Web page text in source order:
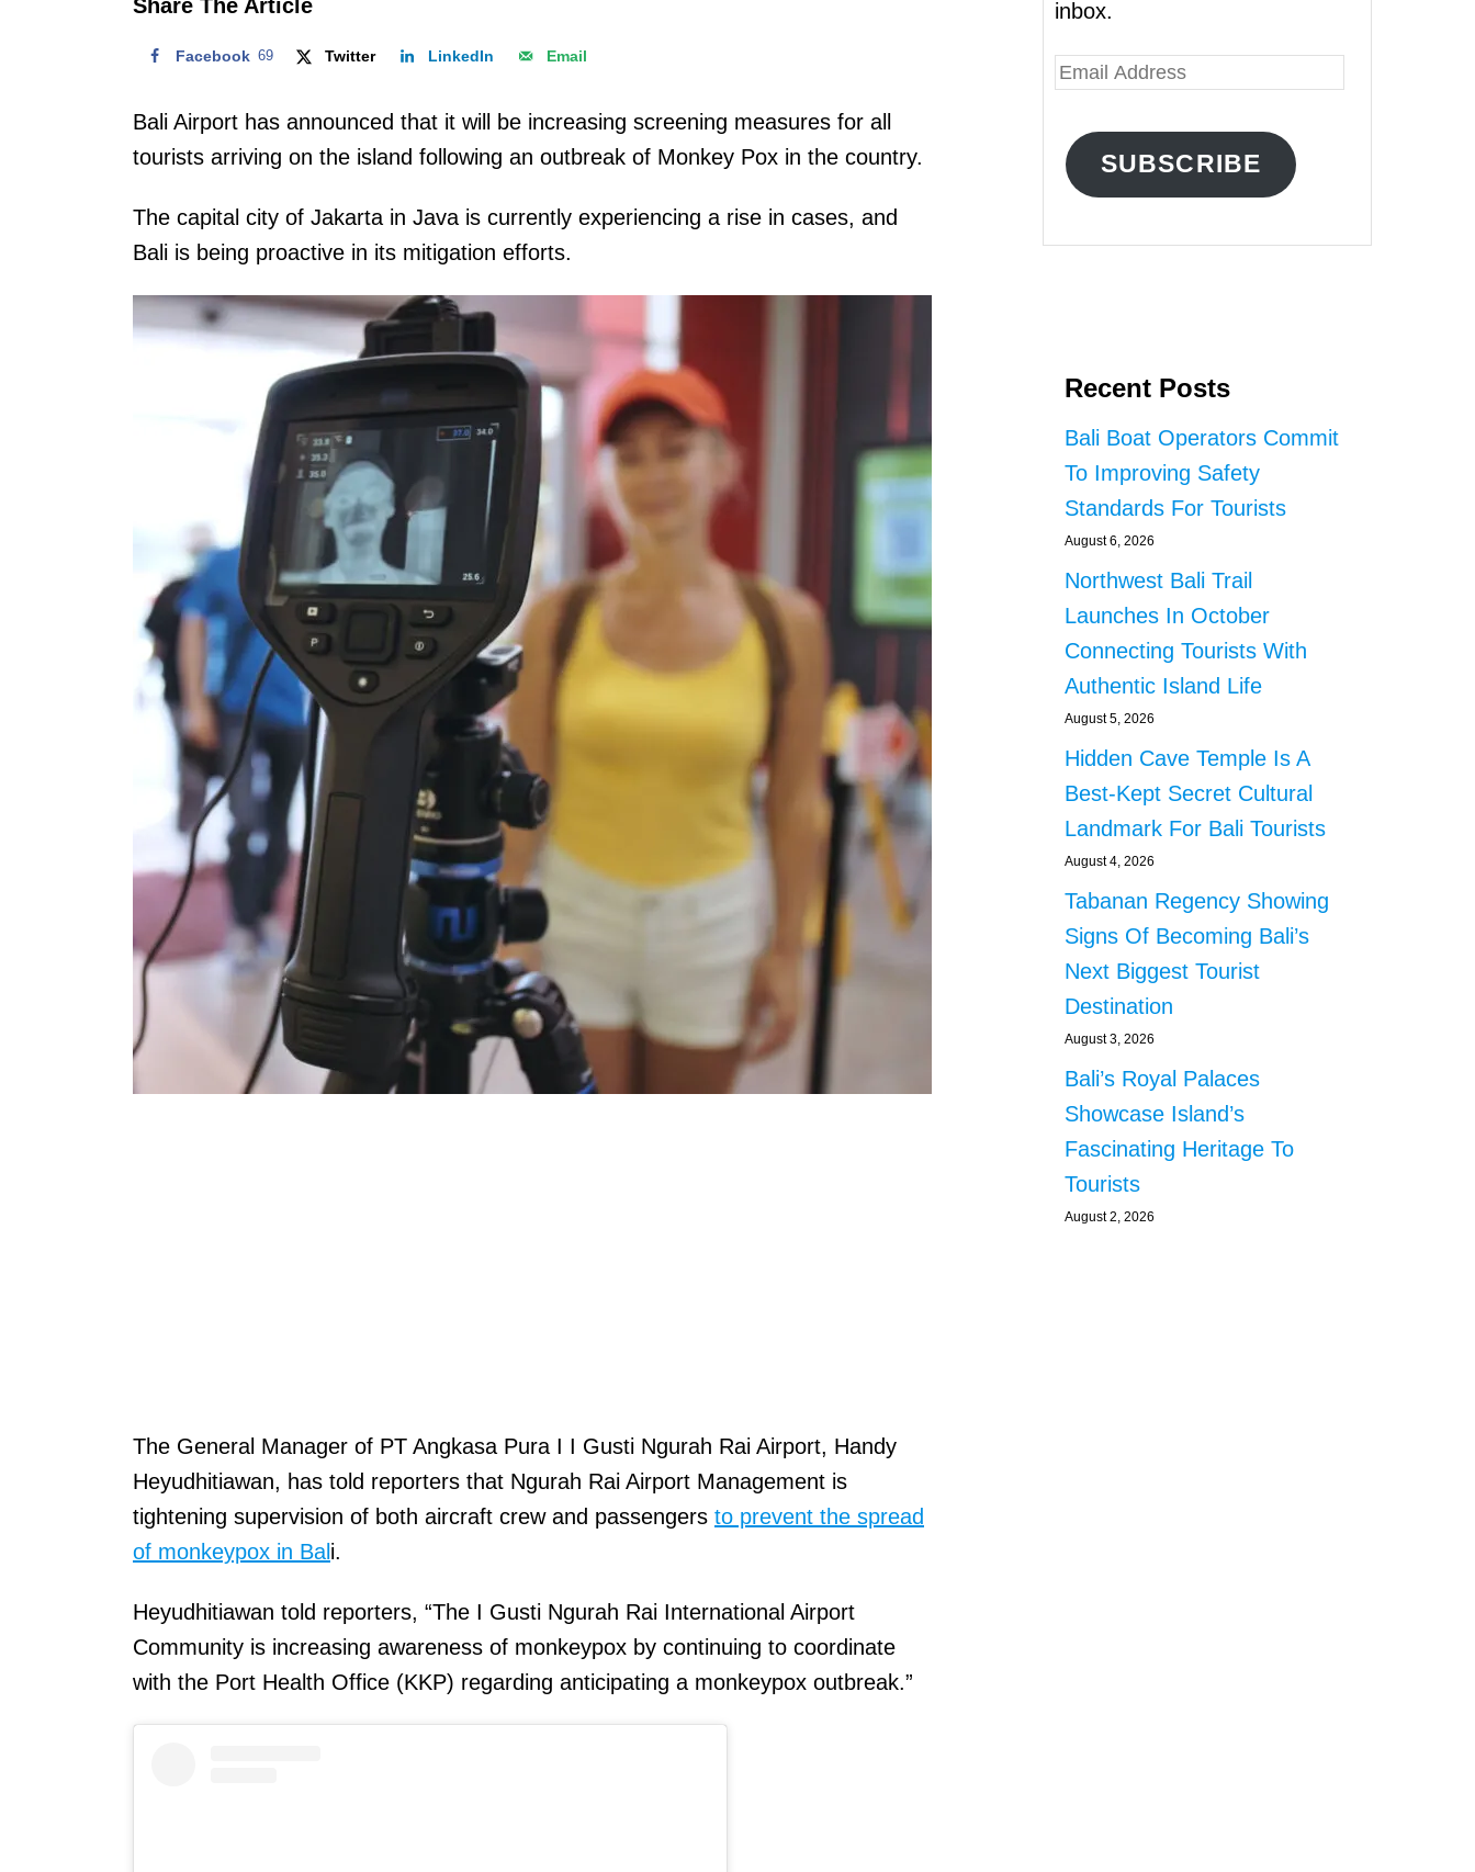
Share The Article
Facebook 69 Twitter LinkedIn Email
Bali Airport has announced that it will be increasing screening measures for all
tourists arriving on the island following an outbreak of Monkey Pox in the country.
The capital city of Jakarta in Java is currently experiencing a rise in cases, and
Bali is being proactive in its mitigation efforts.
The General Manager of PT Angkasa Pura I I Gusti Ngurah Rai Airport, Handy
Heyudhitiawan, has told reporters that Ngurah Rai Airport Management is
tightening supervision of both aircraft crew and passengers to prevent the spread
of monkeypox in Bal i.
Heyudhitiawan told reporters, “The I Gusti Ngurah Rai International Airport
Community is increasing awareness of monkeypox by continuing to coordinate
with the Port Health Office (KKP) regarding anticipating a monkeypox outbreak.”
inbox.
E
A
SUBSCRIBE
Recent Posts
Bali Boat Operators Commit
To Improving Safety
Standards For Tourists
August 6, 2026
Northwest Bali Trail
Launches In October
Connecting Tourists With
Authentic Island Life
August 5, 2026
Hidden Cave Temple Is A
Best-Kept Secret Cultural
Landmark For Bali Tourists
August 4, 2026
Tabanan Regency Showing
Signs Of Becoming Bali’s
Next Biggest Tourist
Destination
August 3, 2026
Bali’s Royal Palaces
Showcase Island’s
Fascinating Heritage To
Tourists
August 2, 2026